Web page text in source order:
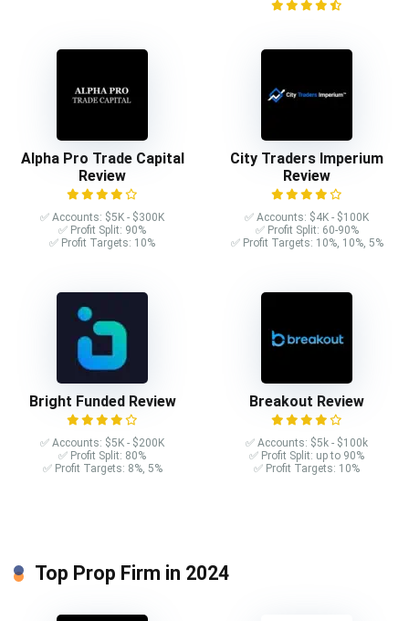
Alpha Pro Trade Capital
Review
✅ Accounts: $5K - $300K
✅ Profit Split: 90%
✅ Profit Targets: 10%
City Traders Imperium
Review
✅ Accounts: $4K - $100K
✅ Profit Split: 60-90%
✅ Profit Targets: 10%, 10%, 5%
Bright Funded Review
✅ Accounts: $5K - $200K
✅ Profit Split: 80%
✅ Profit Targets: 8%, 5%
Breakout Review
✅ Accounts: $5k - $100k
✅ Profit Split: up to 90%
✅ Profit Targets: 10%
Top Prop Firm in 2024